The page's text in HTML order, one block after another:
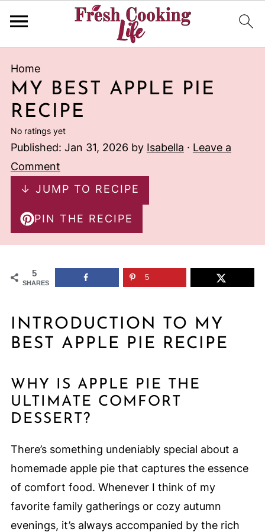
Home
MY BEST APPLE PIE
RECIPE
No ratings yet
Published: Jan 31, 2026 by Isabella · Leave a
Comment
↓ JUMP TO RECIPE
PIN THE RECIPE
5
SHARES
5
INTRODUCTION TO MY
BEST APPLE PIE RECIPE
WHY IS APPLE PIE THE
ULTIMATE COMFORT
DESSERT?
There’s something undeniably special about a
homemade apple pie that captures the essence
of comfort food. Whenever I think of my
favorite family gatherings or cozy autumn
evenings, it’s always accompanied by the rich